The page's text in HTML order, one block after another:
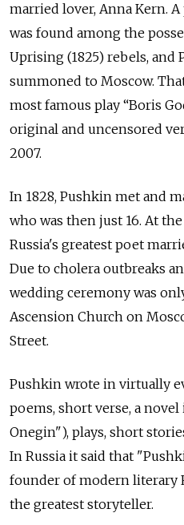
married lover, Anna Kern.
was found among the
Uprising (1825) rebels, and
summoned to Moscow.
most famous play “Boris
original and uncensored
2007.
In 1828, Pushkin met and
who was then just 16. At
Russia's greatest poet
Due to cholera outbreaks
wedding ceremony was
Ascension Church on
Street.
Pushkin wrote in virtually
poems, short verse, a
Onegin"), plays, short
In Russia it said that
founder of modern literary
the greatest storyteller.